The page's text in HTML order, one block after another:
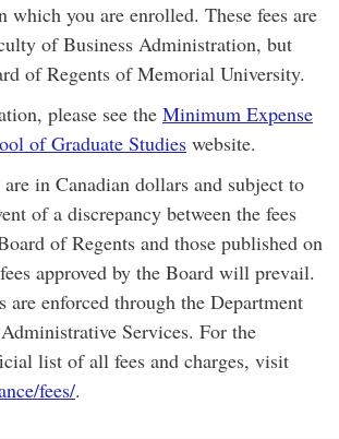
which you are enrolled. These fees are
of Business Administration, but
of Regents of Memorial University.
please see the Minimum Expense
of Graduate Studies website.
in Canadian dollars and subject to
of a discrepancy between the fees
of Regents and those published on
approved by the Board will prevail.
are enforced through the Department
Services. For the
list of all fees and charges, visit
fees/.